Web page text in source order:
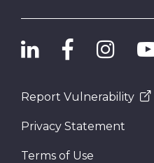
Report Vulnerability
Privacy Statement
Terms of Use